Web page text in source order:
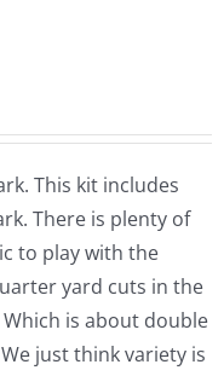
This kit includes
There is plenty of
to play with the
yard cuts in the
is about double
just think variety is